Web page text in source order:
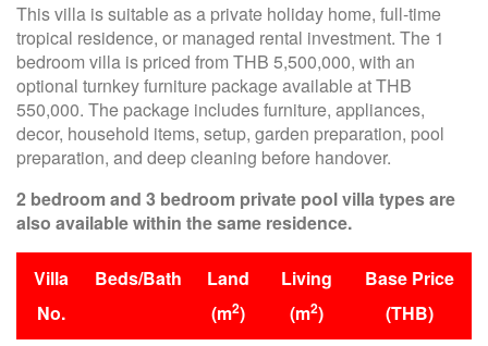
This villa is suitable as a private holiday home, full-time
tropical residence, or managed rental investment. The 1
bedroom villa is priced from THB 5,500,000, with an
optional turnkey furniture package available at THB
550,000. The package includes furniture, appliances,
decor, household items, setup, garden preparation, pool
preparation, and deep cleaning before handover.
2 bedroom and 3 bedroom private pool villa types are
also available within the same residence.
Villa
No.
Beds/Bath
Land
(m2)
Living
(m2)
Base Price
(THB)